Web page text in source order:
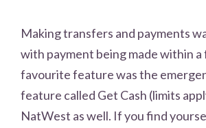
Making transfers and payments
with payment being made within
favourite feature was the
feature called Get Cash (limits
NatWest as well. If you find